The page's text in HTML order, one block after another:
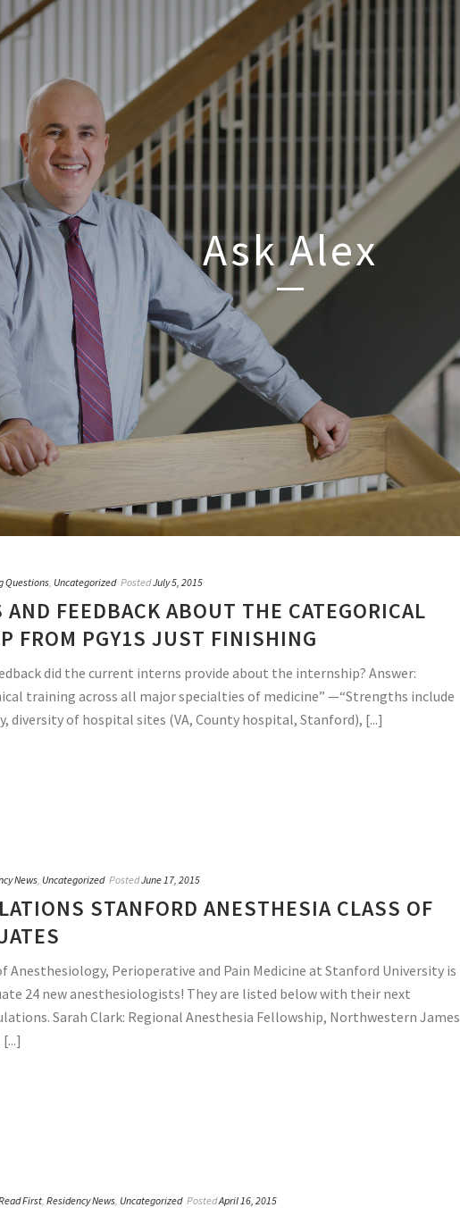
Ask Alex
Questions, Uncategorized PostedJuly 5, 2015
AND FEEDBACK ABOUT THE CATEGORICAL
FROM PGY1S JUST FINISHING
did the current interns provide about the internship? Answer:
training across all major specialties of medicine” —“Strengths include
diversity of hospital sites (VA, County hospital, Stanford), [...]
News, Uncategorized PostedJune 17, 2015
STANFORD ANESTHESIA CLASS OF
Anesthesiology, Perioperative and Pain Medicine at Stanford University is
24 new anesthesiologists! They are listed below with their next
Sarah Clark: Regional Anesthesia Fellowship, Northwestern James
First, Residency News, Uncategorized PostedApril 16, 2015